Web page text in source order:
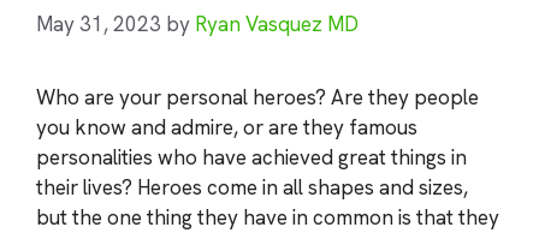
May 31, 2023 by Ryan Vasquez MD
Who are your personal heroes? Are they people
you know and admire, or are they famous
personalities who have achieved great things in
their lives? Heroes come in all shapes and sizes,
but the one thing they have in common is that they